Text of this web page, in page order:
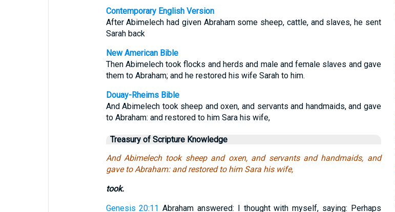
Contemporary English Version
After Abimelech had given Abraham some sheep, cattle, and slaves, he sent
Sarah back
New American Bible
Then Abimelech took flocks and herds and male and female slaves and gave
them to Abraham; and he restored his wife Sarah to him.
Douay-Rheims Bible
And Abimelech took sheep and oxen, and servants and handmaids, and gave
to Abraham: and restored to him Sara his wife,
Treasury of Scripture Knowledge
And Abimelech took sheep and oxen, and servants and handmaids, and
gave to Abraham: and restored to him Sara his wife,
took.
Genesis 20:11 Abraham answered: I thought with myself, saying: Perhaps